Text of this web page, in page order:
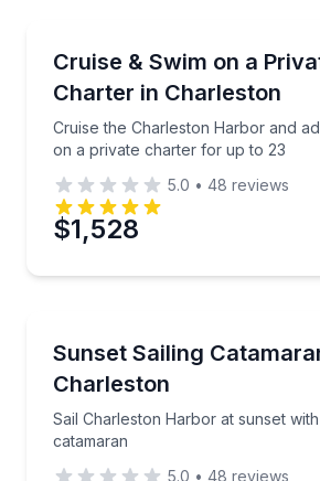
Cruise & Swim on a
Charter in Charleston
Cruise the Charleston Harbor and
on a private charter for up to 23
Cruise the Charleston Harbor
5.0 • 48 reviews
$1,528
Sunset Sailing
Charleston
Sail Charleston Harbor at sunset
catamaran
Sail Charleston Harbor at
5.0 • 48 reviews